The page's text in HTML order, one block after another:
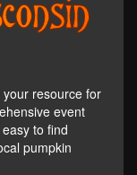
resource for
event
to find
pumpkin